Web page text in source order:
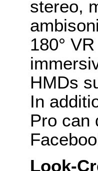
stereo,
180°
HMDs
In
Pro can
Look-